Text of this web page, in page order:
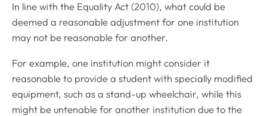
In line with the Equality Act (2010), what could be
deemed a reasonable adjustment for one institution
may not be reasonable for another.
For example, one institution might consider it
reasonable to provide a student with specially modified
equipment, such as a stand-up wheelchair, while this
might be untenable for another institution due to the